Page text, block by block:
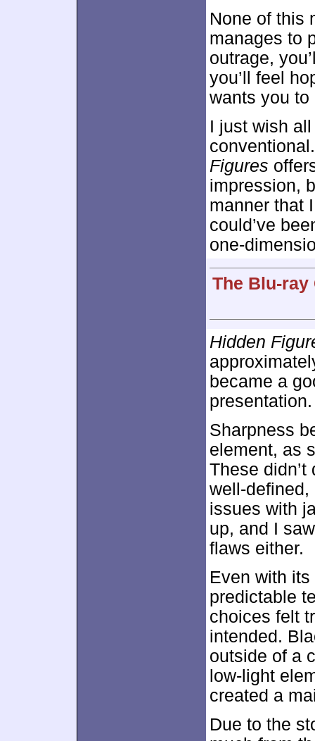
None of this
manages to
outrage,
you’ll feel
wants you to
I just wish
Figures
impression,
manner that
could’ve
one-
The Blu-ray
Hidden
became a
presentation.
Sharpness
element, as
These
well-
issues with
up, and I
flaws either.
Even with
predictable
choices felt
intended.
outside of a
low-light
created a
Due to the